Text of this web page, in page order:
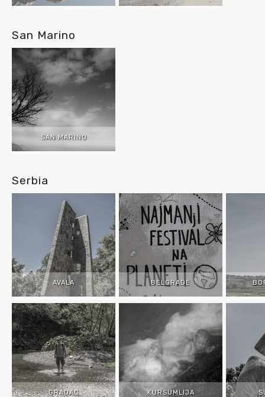
San Marino
SAN MARINO
Serbia
AVALA BELGRADE
GRADAC KURSUMLIJA